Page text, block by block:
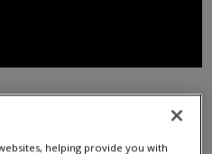
helping provide you with